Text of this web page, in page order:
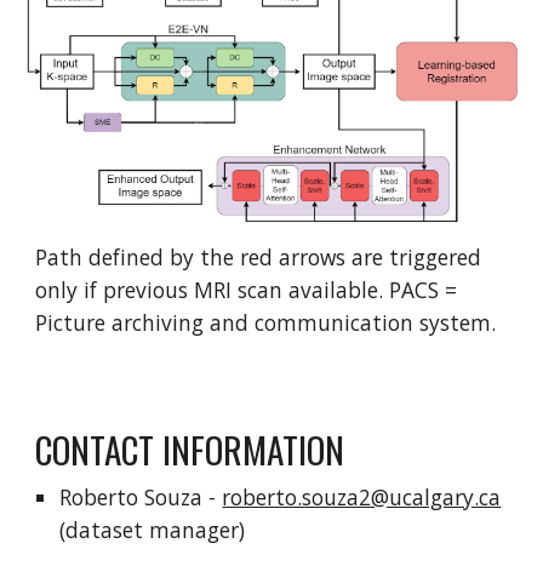
Path defined by the red arrows are triggered
only if previous MRI scan available. PACS =
Picture archiving and communication system.
CONTACT INFORMATION
Roberto Souza - roberto.souza2@ucalgary.ca
(dataset manager)